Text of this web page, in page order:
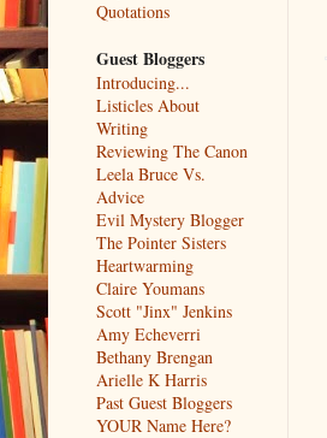
Quotations
Guest Bloggers
Introducing...
Listicles About
Writing
Reviewing The Canon
Leela Bruce Vs.
Advice
Evil Mystery Blogger
The Pointer Sisters
Heartwarming
Claire Youmans
Scott "Jinx" Jenkins
Amy Echeverri
Bethany Brengan
Arielle K Harris
Past Guest Bloggers
YOUR Name Here?